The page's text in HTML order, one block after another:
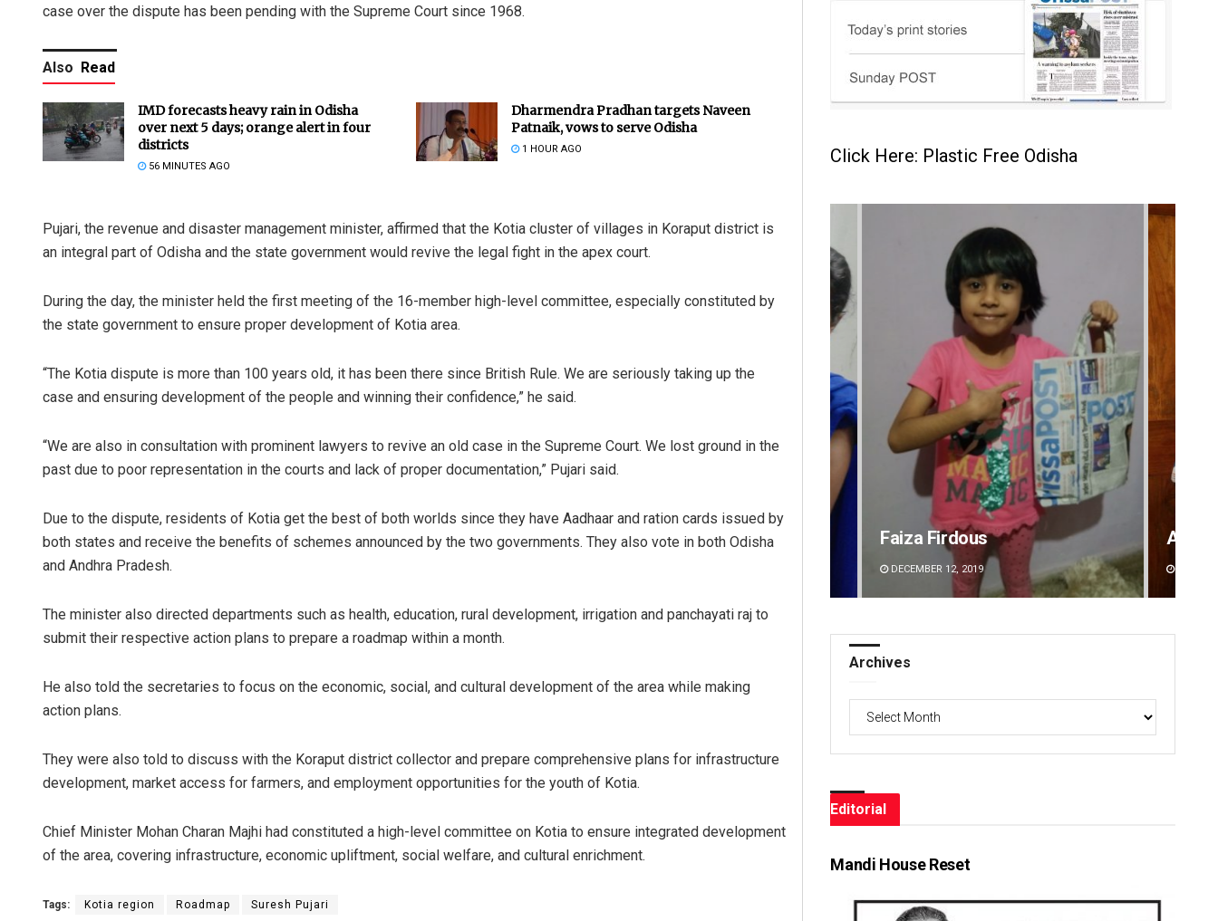
case over the dispute has been pending with the Supreme Court since 1968.
Also Read
IMD forecasts heavy rain in Odisha
over next 5 days; orange alert in four
districts
56 MINUTES AGO
Dharmendra Pradhan targets Naveen
Patnaik, vows to serve Odisha
1 HOUR AGO
Pujari, the revenue and disaster management minister, affirmed that the Kotia cluster of villages in Koraput district is
an integral part of Odisha and the state government would revive the legal fight in the apex court.
During the day, the minister held the first meeting of the 16-member high-level committee, especially constituted by
the state government to ensure proper development of Kotia area.
“The Kotia dispute is more than 100 years old, it has been there since British Rule. We are seriously taking up the
case and ensuring development of the people and winning their confidence,” he said.
“We are also in consultation with prominent lawyers to revive an old case in the Supreme Court. We lost ground in the
past due to poor representation in the courts and lack of proper documentation,” Pujari said.
Due to the dispute, residents of Kotia get the best of both worlds since they have Aadhaar and ration cards issued by
both states and receive the benefits of schemes announced by the two governments. They also vote in both Odisha
and Andhra Pradesh.
The minister also directed departments such as health, education, rural development, irrigation and panchayati raj to
submit their respective action plans to prepare a roadmap within a month.
He also told the secretaries to focus on the economic, social, and cultural development of the area while making
action plans.
They were also told to discuss with the Koraput district collector and prepare comprehensive plans for infrastructure
development, market access for farmers, and employment opportunities for the youth of Kotia.
Chief Minister Mohan Charan Majhi had constituted a high-level committee on Kotia to ensure integrated development
of the area, covering infrastructure, economic upliftment, social welfare, and cultural enrichment.
Tags: Kotia region Roadmap Suresh Pujari
Click Here: Plastic Free Odisha
Geetanjali Patro Faiza Firdous
DECEMBER 12, 2019
Archives
Editorial
Mandi House Reset